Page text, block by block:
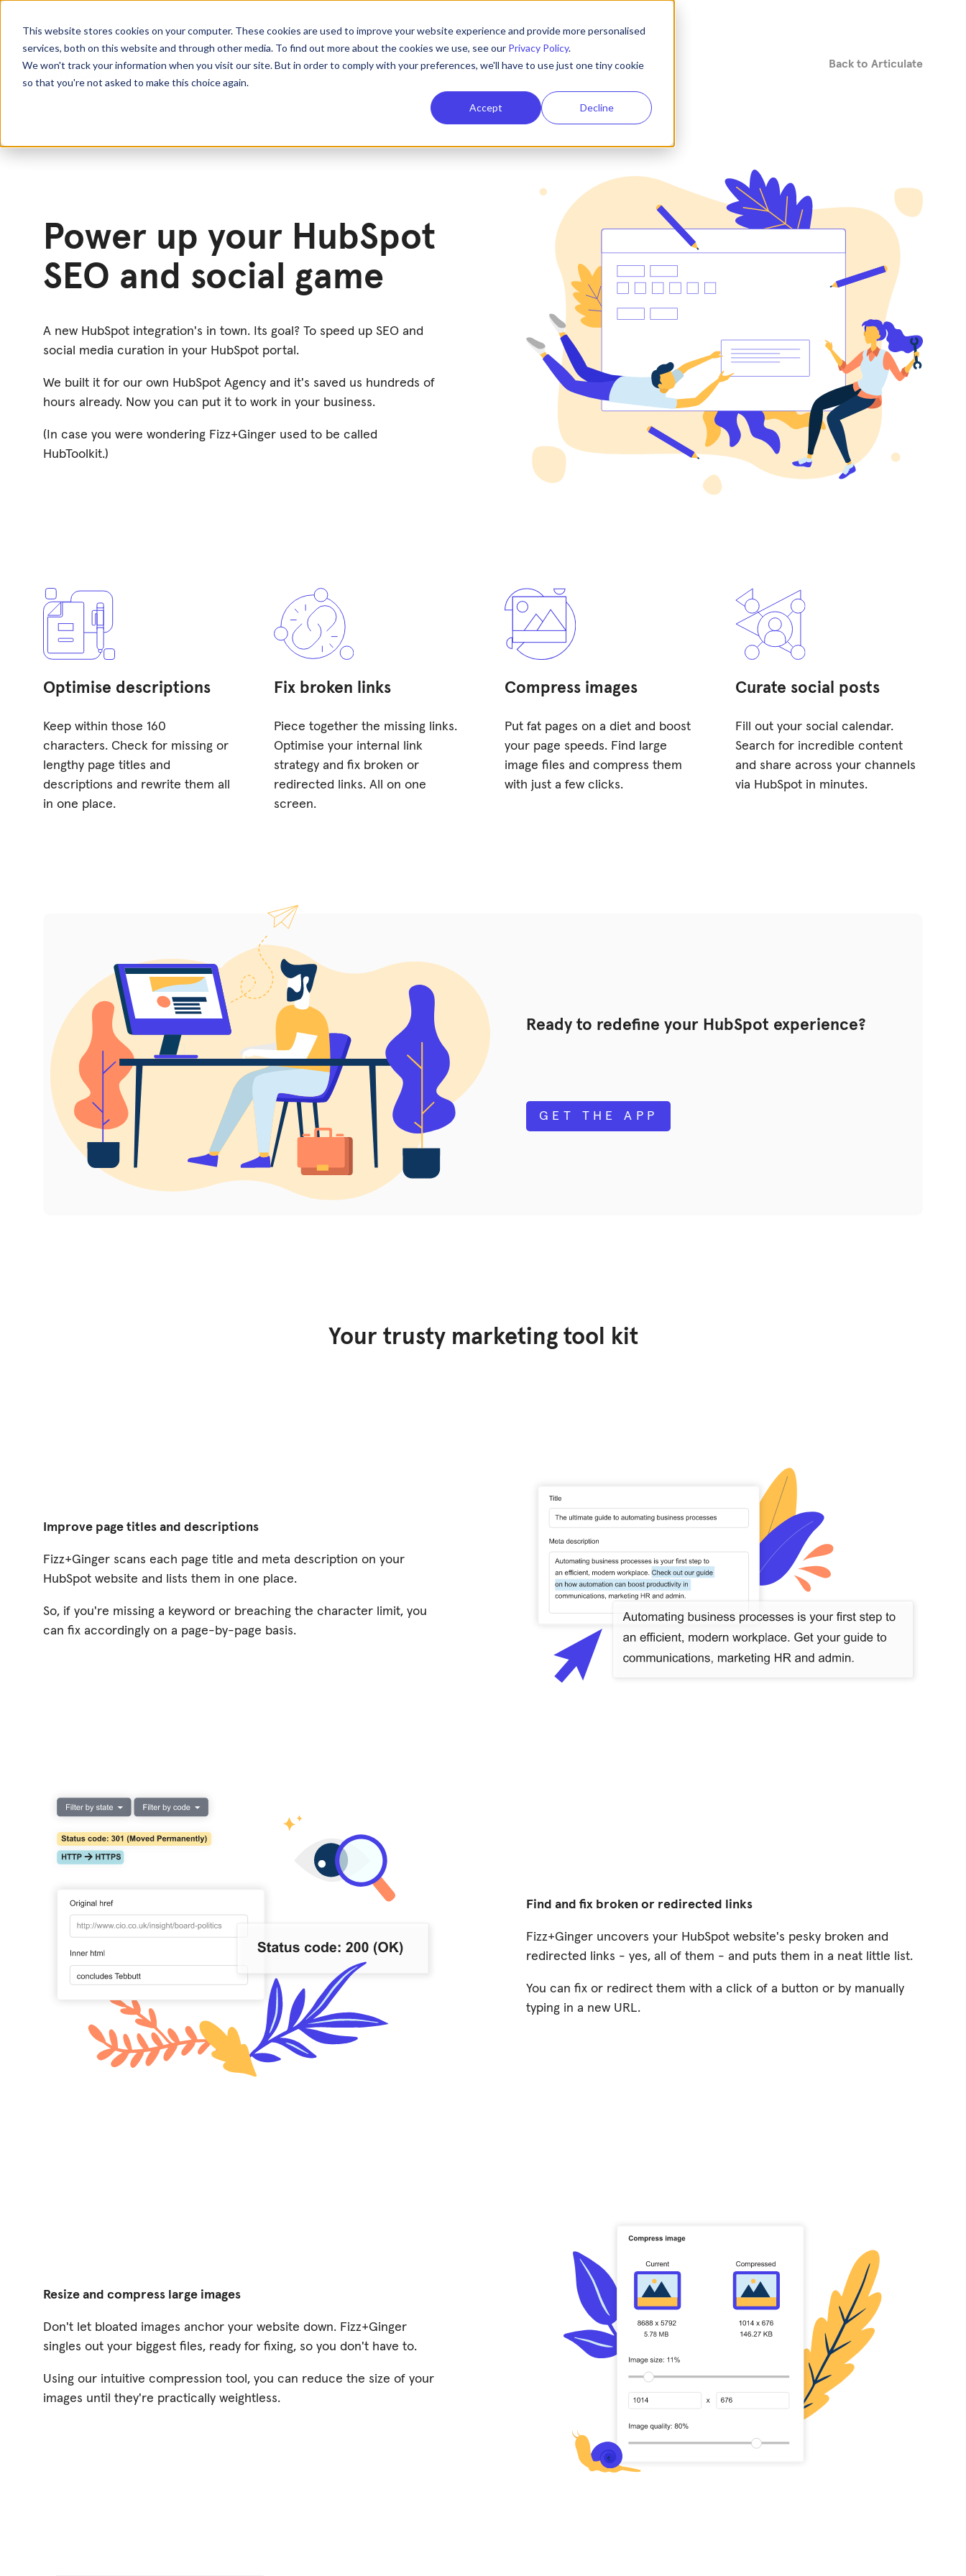
This website stores cookies on your computer. These cookies are used to improve your website experience and provide more personalised
services, both on this website and through other media. To find out more about the cookies we use, see our Privacy Policy.
We won't track your information when you visit our site. But in order to comply with your preferences, we'll have to use just one tiny cookie
so that you're not asked to make this choice again.
Accept Decline
Back to Articulate
Power up your HubSpot
SEO and social game
A new HubSpot integration's in town. Its goal? To speed up SEO and
social media curation in your HubSpot portal.
We built it for our own HubSpot Agency and it's saved us hundreds of
hours already. Now you can put it to work in your business.
(In case you were wondering Fizz+Ginger used to be called
HubToolkit.)
Optimise descriptions
Keep within those 160
characters. Check for missing or
lengthy page titles and
descriptions and rewrite them all
in one place.
Fix broken links
Piece together the missing links.
Optimise your internal link
strategy and fix broken or
redirected links. All on one
screen.
Compress images
Put fat pages on a diet and boost
your page speeds. Find large
image files and compress them
with just a few clicks.
Curate social posts
Fill out your social calendar.
Search for incredible content
and share across your channels
via HubSpot in minutes.
Ready to redefine your HubSpot experience?
GET THE APP
Your trusty marketing tool kit
Improve page titles and descriptions
Fizz+Ginger scans each page title and meta description on your
HubSpot website and lists them in one place.
So, if you're missing a keyword or breaching the character limit, you
can fix accordingly on a page-by-page basis.
Find and fix broken or redirected links
Fizz+Ginger uncovers your HubSpot website's pesky broken and
redirected links - yes, all of them - and puts them in a neat little list.
You can fix or redirect them with a click of a button or by manually
typing in a new URL.
Resize and compress large images
Don't let bloated images anchor your website down. Fizz+Ginger
singles out your biggest files, ready for fixing, so you don't have to.
Using our intuitive compression tool, you can reduce the size of your
images until they're practically weightless.